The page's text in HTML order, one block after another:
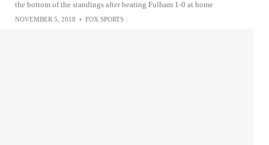
the bottom of the standings after beating Fulham 1-0 at home
NOVEMBER 5, 2018 • FOX SPORTS